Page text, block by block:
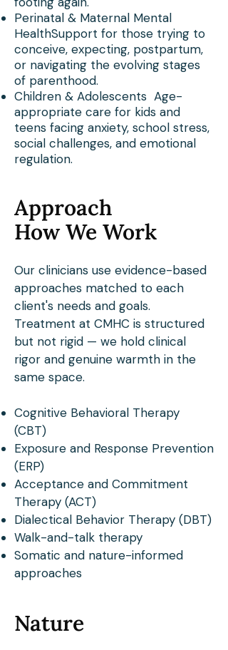
Perinatal & Maternal Mental
HealthSupport for those trying to
conceive, expecting, postpartum,
or navigating the evolving stages
of parenthood.
Children & Adolescents Age-
appropriate care for kids and
teens facing anxiety, school stress,
social challenges, and emotional
regulation.
Approach
How We Work
Our clinicians use evidence-based
approaches matched to each
client's needs and goals.
Treatment at CMHC is structured
but not rigid — we hold clinical
rigor and genuine warmth in the
same space.
Cognitive Behavioral Therapy
(CBT)
Exposure and Response Prevention
(ERP)
Acceptance and Commitment
Therapy (ACT)
Dialectical Behavior Therapy (DBT)
Walk-and-talk therapy
Somatic and nature-informed
approaches
Nature